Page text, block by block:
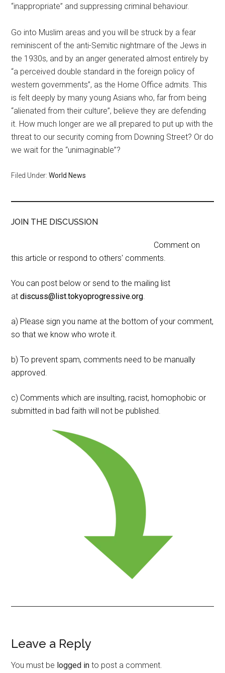
“inappropriate” and suppressing criminal behaviour.
Go into Muslim areas and you will be struck by a fear
reminiscent of the anti-Semitic nightmare of the Jews in
the 1930s, and by an anger generated almost entirely by
“a perceived double standard in the foreign policy of
western governments”, as the Home Office admits. This
is felt deeply by many young Asians who, far from being
“alienated from their culture”, believe they are defending
it. How much longer are we all prepared to put up with the
threat to our security coming from Downing Street? Or do
we wait for the “unimaginable”?
Filed Under:World News
JOIN THE DISCUSSION
Comment on
this article or respond to others' comments.
You can post below or send to the mailing list
atdiscuss@list.tokyoprogressive.org.
a) Please sign you name at the bottom of your comment,
so that we know who wrote it.
b) To prevent spam, comments need to be manually
approved.
c) Comments which are insulting, racist, homophobic or
submitted in bad faith will not be published.
Reader
Interactions
Leave a Reply
You must be logged in to post a comment.